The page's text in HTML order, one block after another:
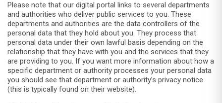
Please note that our digital portal links to several departments
and authorities who deliver public services to you. These
departments and authorities are the data controllers of the
personal data that they hold about you. They process that
personal data under their own lawful basis depending on the
relationship that they have with you and the services that they
are providing to you. If you want more information about how a
specific department or authority processes your personal data
you should see that department or authority’s privacy notice
(this is typically found on their website).